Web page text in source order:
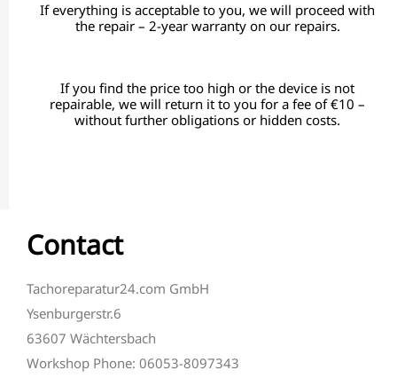
If everything is acceptable to you, we will proceed with
the repair – 2-year warranty on our repairs.
If you find the price too high or the device is not
repairable, we will return it to you for a fee of €10 –
without further obligations or hidden costs.
Contact
Tachoreparatur24.com GmbH
Ysenburgerstr.6
63607 Wächtersbach
Workshop Phone: 06053-8097343